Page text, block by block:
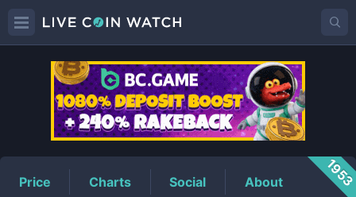
MATPrice
Price Charts Social About